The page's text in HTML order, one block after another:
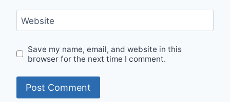
Website
Save my name, email, and website in this
browser for the next time I comment.